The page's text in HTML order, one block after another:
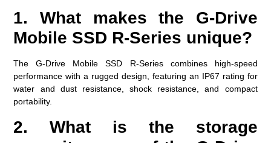
1. What makes the G-Drive
Mobile SSD R-Series unique?
The G-Drive Mobile SSD R-Series combines high-speed
performance with a rugged design, featuring an IP67 rating for
water and dust resistance, shock resistance, and compact
portability.
2. What is the storage